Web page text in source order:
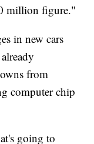
million figure."
in new cars
from
computer chip
going to